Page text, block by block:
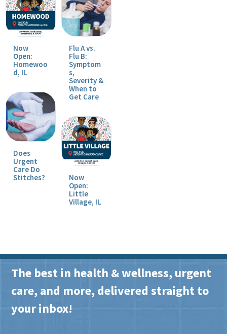
Now
Open:
Homewoo
d, IL
Does
Urgent
Care Do
Stitches?
Flu A vs.
Flu B:
Symptom
s,
Severity &
When to
Get Care
Now
Open:
Little
Village, IL
The best in health & wellness, urgent
care, and more, delivered straight to
your inbox!